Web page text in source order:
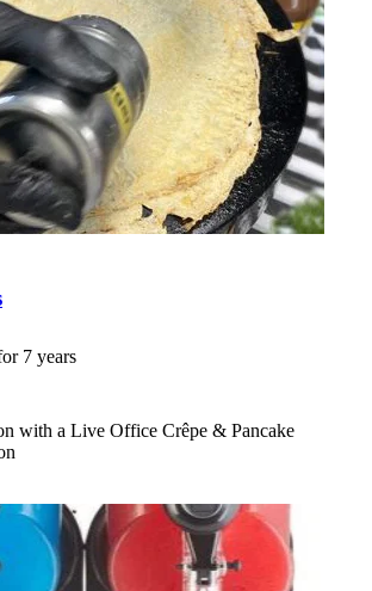
7 years
with a Live Office Crêpe & Pancake